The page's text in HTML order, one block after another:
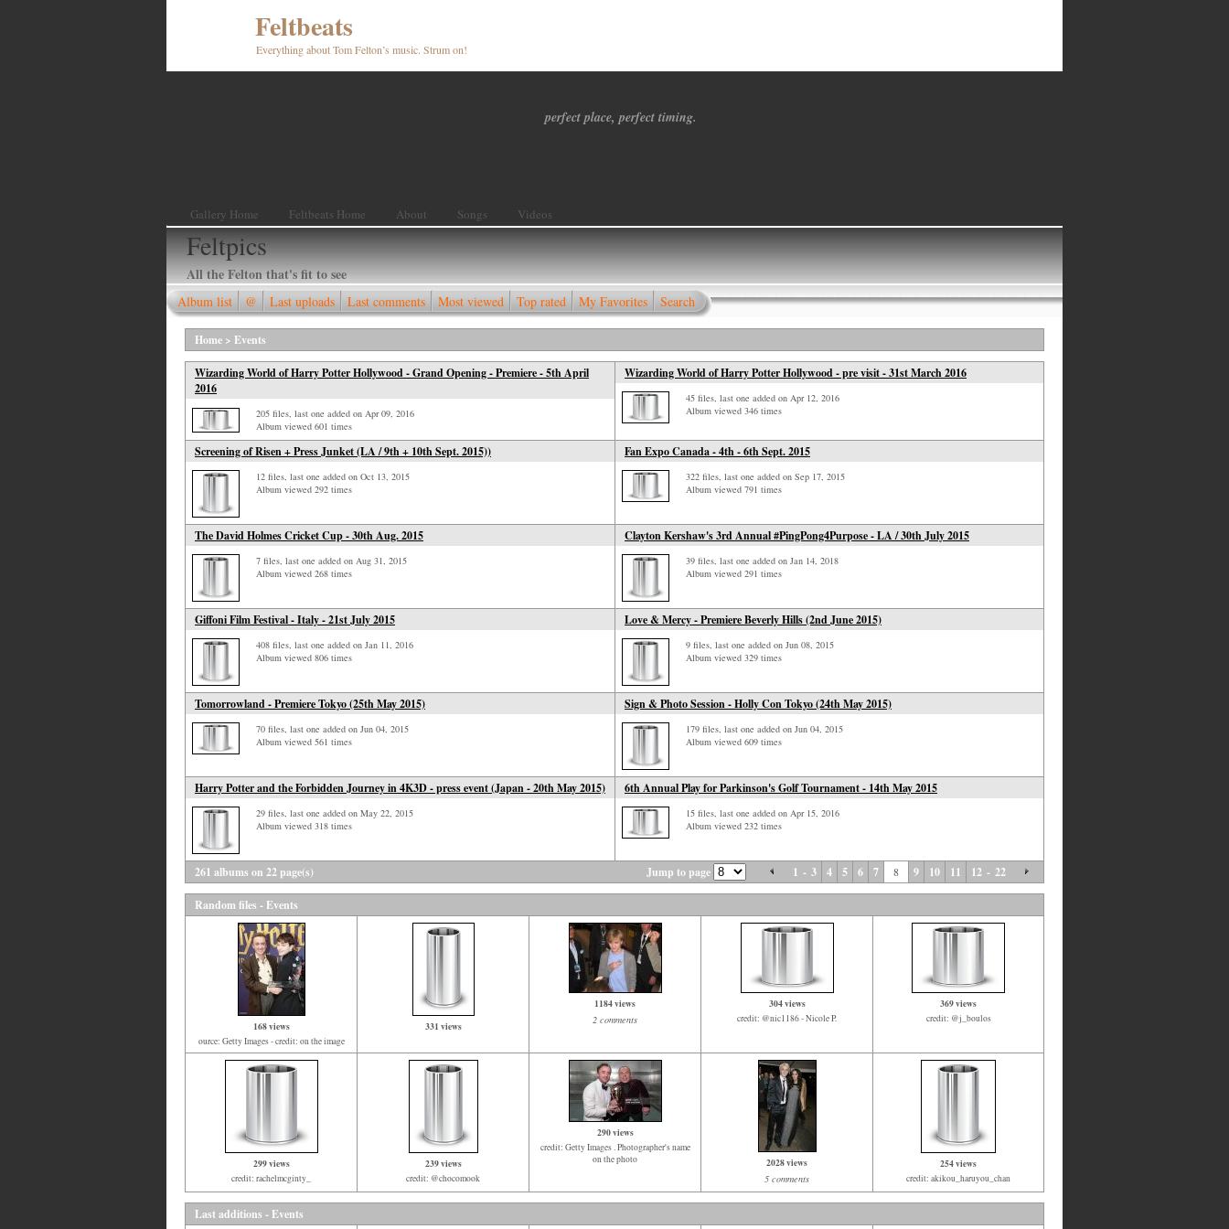
Feltbeats
Everything about Tom Felton’s music. Strum on!
perfect place, perfect timing.
Gallery Home Feltbeats Home About Songs Videos
Feltpics
All the Felton that's fit to see
Album list @ Last uploads Last comments Most viewed Top rated My Favorites Search
Home > Events
Wizarding World of Harry Potter Hollywood - Grand Opening - Premiere - 5th April
2016
205 files, last one added on Apr 09, 2016
Album viewed 601 times
Wizarding World of Harry Potter Hollywood - pre visit - 31st March 2016
45 files, last one added on Apr 12, 2016
Album viewed 346 times
Screening of Risen + Press Junket (LA / 9th + 10th Sept. 2015))
12 files, last one added on Oct 13, 2015
Album viewed 292 times
Fan Expo Canada - 4th - 6th Sept. 2015
322 files, last one added on Sep 17, 2015
Album viewed 791 times
The David Holmes Cricket Cup - 30th Aug. 2015
7 files, last one added on Aug 31, 2015
Album viewed 268 times
Clayton Kershaw's 3rd Annual #PingPong4Purpose - LA / 30th July 2015
39 files, last one added on Jan 14, 2018
Album viewed 291 times
Giffoni Film Festival - Italy - 21st July 2015
408 files, last one added on Jan 11, 2016
Album viewed 806 times
Love & Mercy - Premiere Beverly Hills (2nd June 2015)
9 files, last one added on Jun 08, 2015
Album viewed 329 times
Tomorrowland - Premiere Tokyo (25th May 2015)
70 files, last one added on Jun 04, 2015
Album viewed 561 times
Sign & Photo Session - Holly Con Tokyo (24th May 2015)
179 files, last one added on Jun 04, 2015
Album viewed 609 times
Harry Potter and the Forbidden Journey in 4K3D - press event (Japan - 20th May 2015)
29 files, last one added on May 22, 2015
Album viewed 318 times
6th Annual Play for Parkinson's Golf Tournament - 14th May 2015
15 files, last one added on Apr 15, 2016
Album viewed 232 times
261 albums on 22 page(s) Jump to page 1 - 3 4 5 6 7 8 9 10 11 12 - 22
Random files - Events
168 views
ource: Getty Images - credit: on the image
331 views
1184 views
2 comments
304 views
credit: @nic1186 - Nicole P.
369 views
credit: @j_boulos
299 views
credit: rachelmcginty_
239 views
credit: @chocomook
290 views
credit: Getty Images . Photographer's name
on the photo
2028 views
5 comments
254 views
credit: akikou_haruyou_chan
Last additions - Events